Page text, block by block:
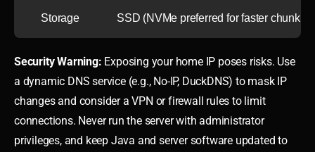
Storage SSD (NVMe preferred for faster chunk
Security Warning: Exposing your home IP poses risks. Use
a dynamic DNS service (e.g., No-IP, DuckDNS) to mask IP
changes and consider a VPN or firewall rules to limit
connections. Never run the server with administrator
privileges, and keep Java and server software updated to